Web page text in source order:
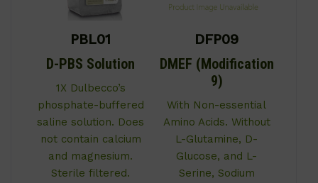
PBL01
D-PBS Solution
1X Dulbecco’s
phosphate-buffered
saline solution. Does
not contain calcium
and magnesium.
Sterile filtered.
DFP09
DMEF (Modification
9)
With Non-essential
Amino Acids. Without
L-Glutamine, D-
Glucose, and L-
Serine, Sodium